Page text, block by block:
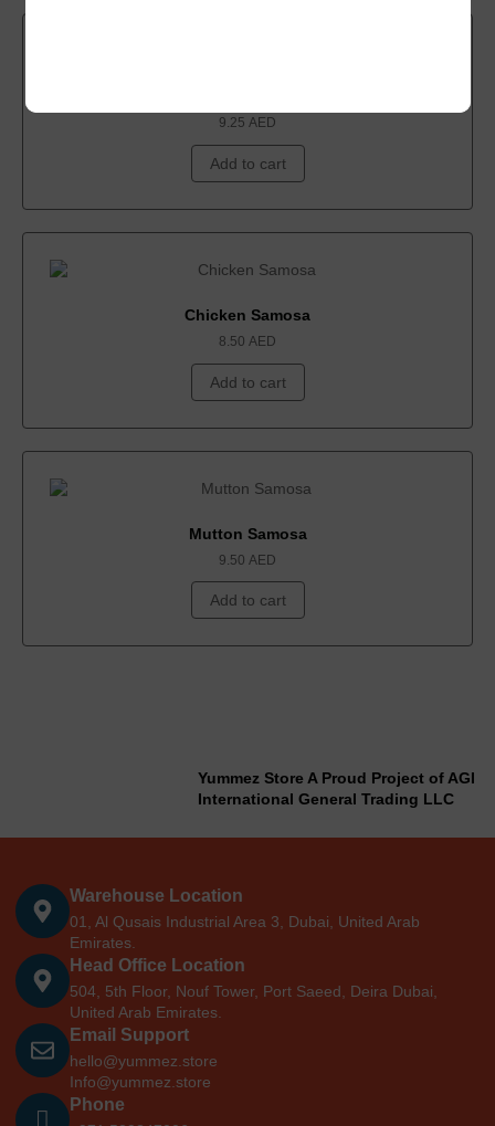
9.25 AED
Add to cart
Chicken Samosa
8.50 AED
Add to cart
Mutton Samosa
9.50 AED
Add to cart
Yummez Store A Proud Project of AGI
International General Trading LLC
Warehouse Location
01, Al Qusais Industrial Area 3, Dubai, United Arab
Emirates.
Head Office Location
504, 5th Floor, Nouf Tower, Port Saeed, Deira Dubai,
United Arab Emirates.
Email Support
hello@yummez.store
Info@yummez.store
Phone